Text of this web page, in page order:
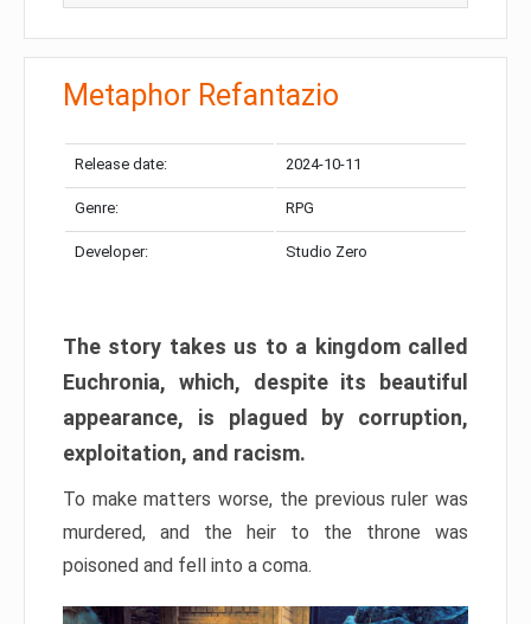
Metaphor Refantazio
Release date: 2024-10-11
Genre: RPG
Developer: Studio Zero
The story takes us to a kingdom called
Euchronia, which, despite its beautiful
appearance, is plagued by corruption,
exploitation, and racism.
To make matters worse, the previous ruler was
murdered, and the heir to the throne was
poisoned and fell into a coma.